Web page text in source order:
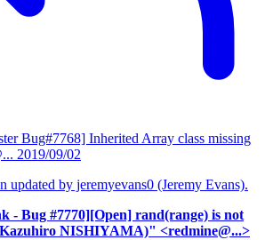
Bug#7768] Inherited Array class missing
2019/09/02
updated by jeremyevans0 (Jeremy Evans).
- Bug #7770][Open] rand(range) is not
NISHIYAMA)" <redmine@...>